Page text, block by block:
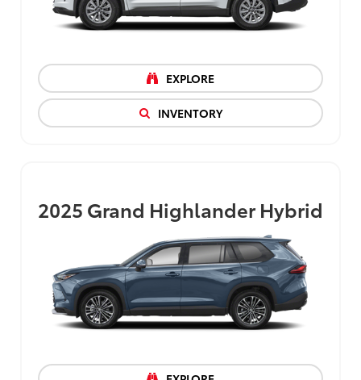
EXPLORE
INVENTORY
2025 Grand Highlander Hybrid